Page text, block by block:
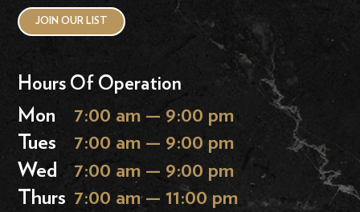
JOIN OUR LIST
Hours Of Operation
Mon
7:00 am — 9:00 pm
Tues
7:00 am — 9:00 pm
Wed
7:00 am — 9:00 pm
Thurs 7:00 am — 11:00 pm